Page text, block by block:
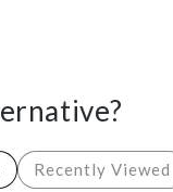
Recently Viewed